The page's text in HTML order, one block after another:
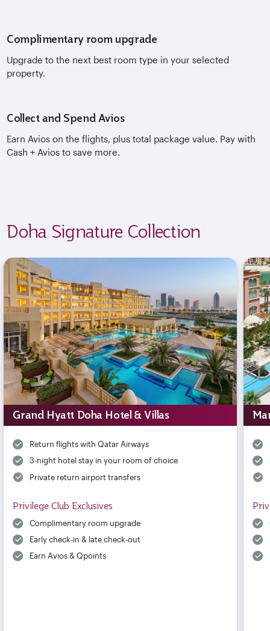
Complimentary room upgrade
Upgrade to the next best room type in your selected
property.
Collect and Spend Avios
Earn Avios on the flights, plus total package value. Pay with
Cash + Avios to save more.
Doha Signature Collection
Grand Hyatt Doha Hotel & Villas
Return flights with Qatar Airways
3-night hotel stay in your room of choice
Private return airport transfers
Privilege Club Exclusives
Complimentary room upgrade
Early check-in & late check-out
Earn Avios & Qpoints